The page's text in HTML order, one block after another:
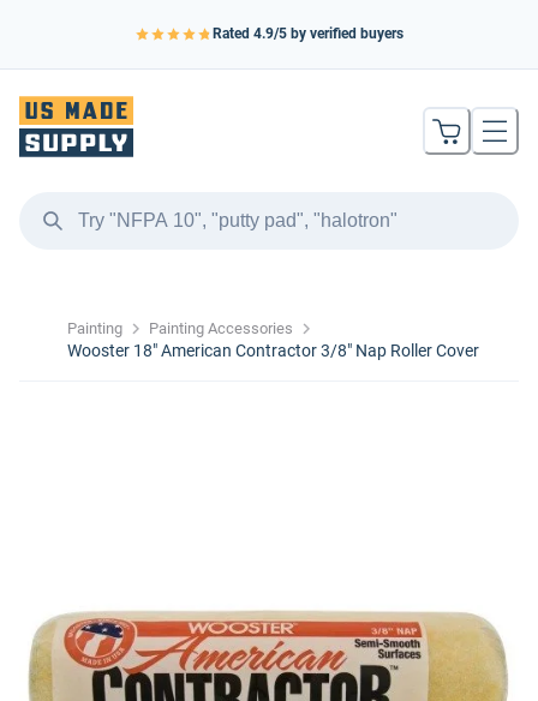
Rated 4.9/5 by verified buyers
Painting Painting Accessories
Wooster 18″ American Contractor 3/8″ Nap Roller Cover